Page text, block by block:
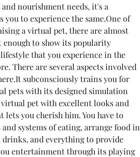
nourishment needs, it's a
you to experience the same.One of
a virtual pet, there are almost
to show its popularity
that you experience in the
There are several aspects involved
subconsciously trains you for
pets with its designed simulation
pet with excellent looks and
lets you cherish him. You have to
systems of eating, arrange food in
drinks, and everything to provide
entertainment through its playing